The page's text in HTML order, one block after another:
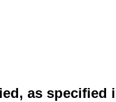
as specified